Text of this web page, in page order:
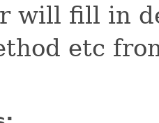
will fill in
etc